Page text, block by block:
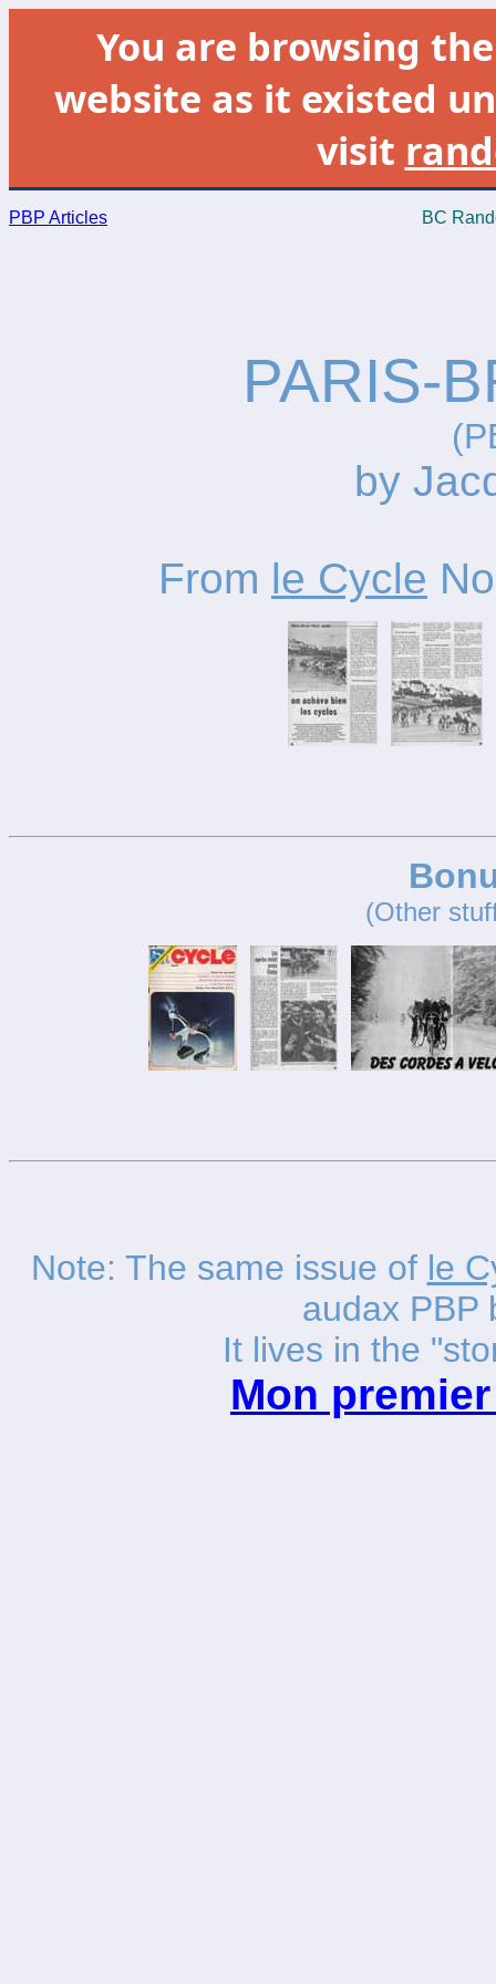
You are browsing
website as it existed
visit
PBP Articles BC
PARIS-
by
From le Cycle
(Other
Note: The same issue of le
audax PBP
It lives in the
Mon